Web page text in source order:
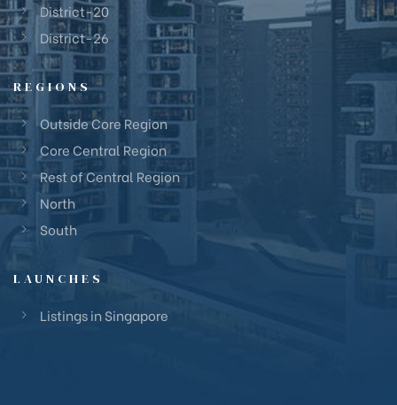
District-20
District-26
REGIONS
Outside Core Region
Core Central Region
Rest of Central Region
North
South
LAUNCHES
Listings in Singapore